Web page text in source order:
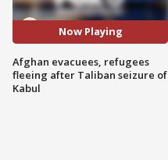
Now Playing
Afghan evacuees, refugees
fleeing after Taliban seizure of
Kabul